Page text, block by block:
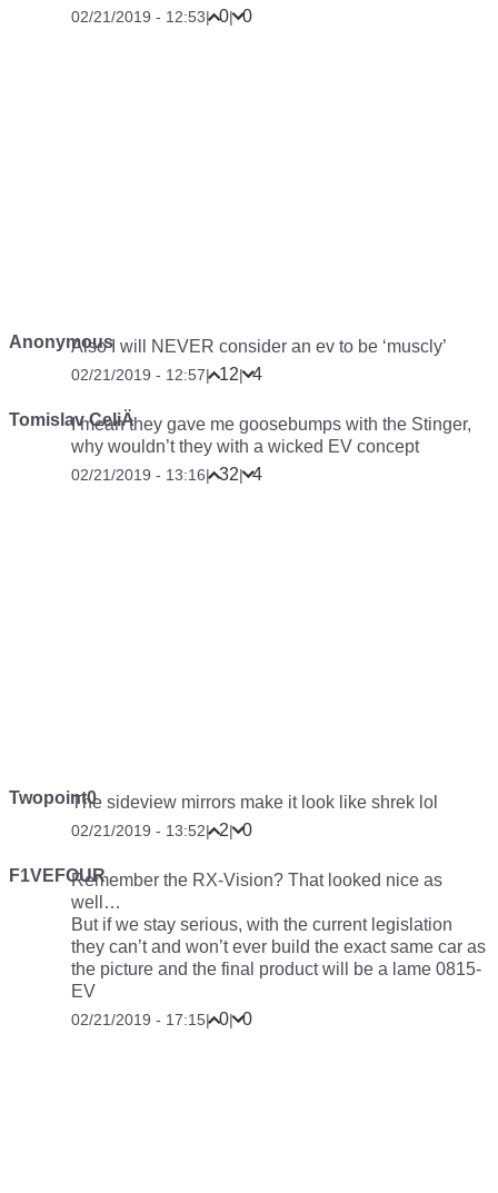
02/21/2019 - 12:53| 0| 0
AnonymousAlso I will NEVER consider an ev to be ‘muscly’
02/21/2019 - 12:57| 12| 4
Tomislav CeliÄI mean they gave me goosebumps with the Stinger,
why wouldn’t they with a wicked EV concept
02/21/2019 - 13:16| 32| 4
Twopoint0The sideview mirrors make it look like shrek lol
02/21/2019 - 13:52| 2| 0
F1VEFOURRemember the RX-Vision? That looked nice as
well…
But if we stay serious, with the current legislation
they can’t and won’t ever build the exact same car as
the picture and the final product will be a lame 0815-
EV
02/21/2019 - 17:15| 0| 0